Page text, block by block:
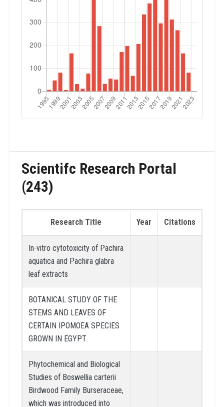
Scientifc Research Portal
(243)
Research Title Year Citations
In-vitro cytotoxicity of Pachira
aquatica and Pachira glabra
leaf extracts
BOTANICAL STUDY OF THE
STEMS AND LEAVES OF
CERTAIN IPOMOEA SPECIES
GROWN IN EGYPT
Phytochemical and Biological
Studies of Boswellia carterii
Birdwood Family Burseraceae,
which was introduced into